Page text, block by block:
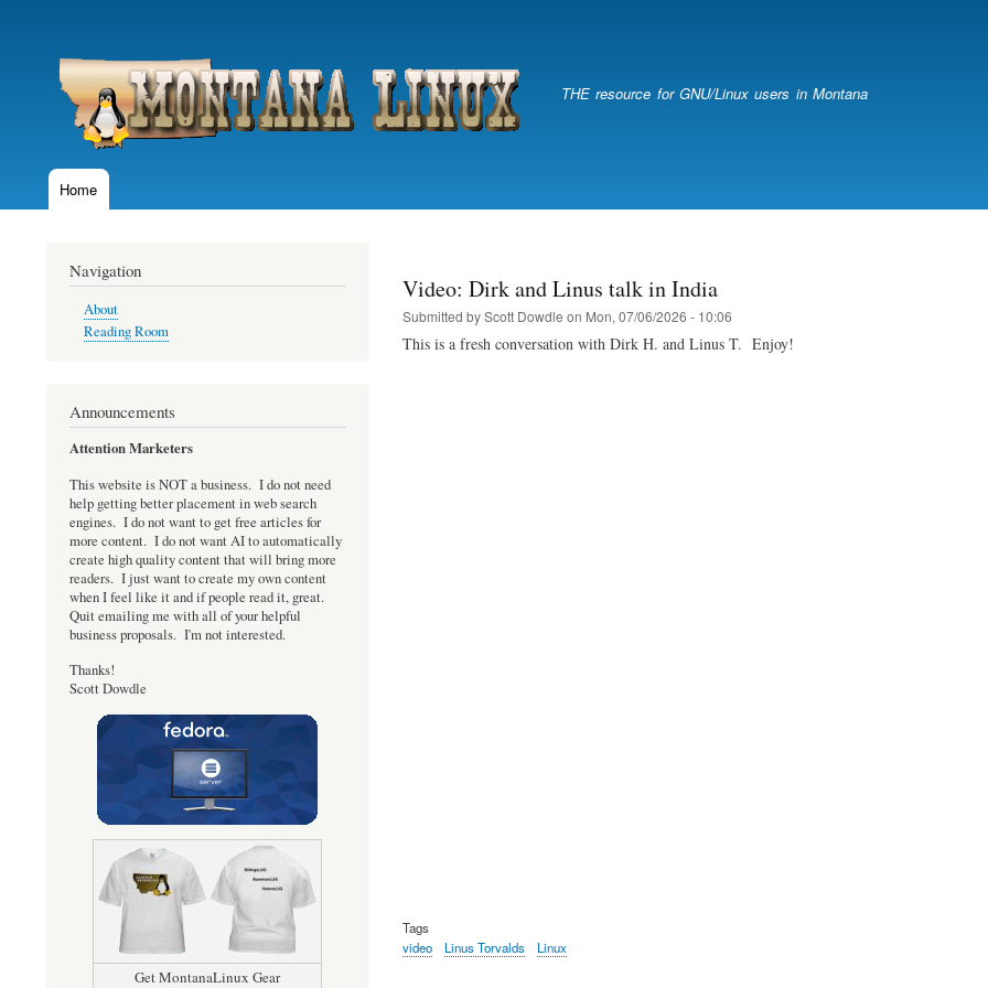
account
menu
THE resource for GNU/Linux users in Montana
MainHome
Video: Dirk and Linus talk in India
Submitted byScott Dowdle on Mon, 07/06/2026 - 10:06
This is a fresh conversation with Dirk H. and Linus T. Enjoy!
Tags
video
Linus Torvalds Linux
Navigation
About
Reading Room
Announcements
Attention Marketers
This website is NOT a business. I do not need
help getting better placement in web search
engines. I do not want to get free articles for
more content. I do not want AI to automatically
create high quality content that will bring more
readers. I just want to create my own content
when I feel like it and if people read it, great.
Quit emailing me with all of your helpful
business proposals. I'm not interested.
Thanks!
Scott Dowdle
Get MontanaLinux Gear